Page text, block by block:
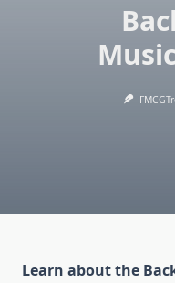
Learn about the